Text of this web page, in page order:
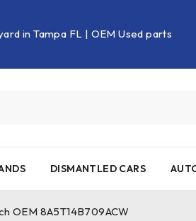
in Tampa FL | OEM Used parts
DISMANTLED CARS
OEM 8A5T14B709ACW